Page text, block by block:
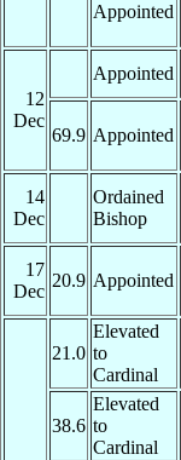
Appointed
12
Dec
Appointed
69.9 Appointed
14
Dec
Ordained
Bishop
17
Dec
20.9 Appointed
21.0
Elevated
to
Cardinal
38.6
Elevated
to
Cardinal